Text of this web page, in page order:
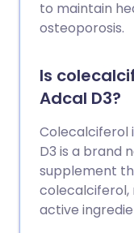
to maintain
osteoporosis.
Is
Adcal D3?
Colecalciferol
D3 is a brand
supplement
colecalciferol,
active